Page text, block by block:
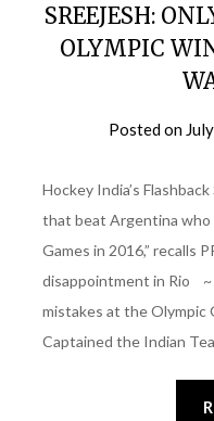
SREEJESH:
OLYMPIC
Posted on
Hockey India’s
that beat Argentina
Games in 2016,” recalls
disappointment in Rio ~
mistakes at the Olympic
Captained the Indian